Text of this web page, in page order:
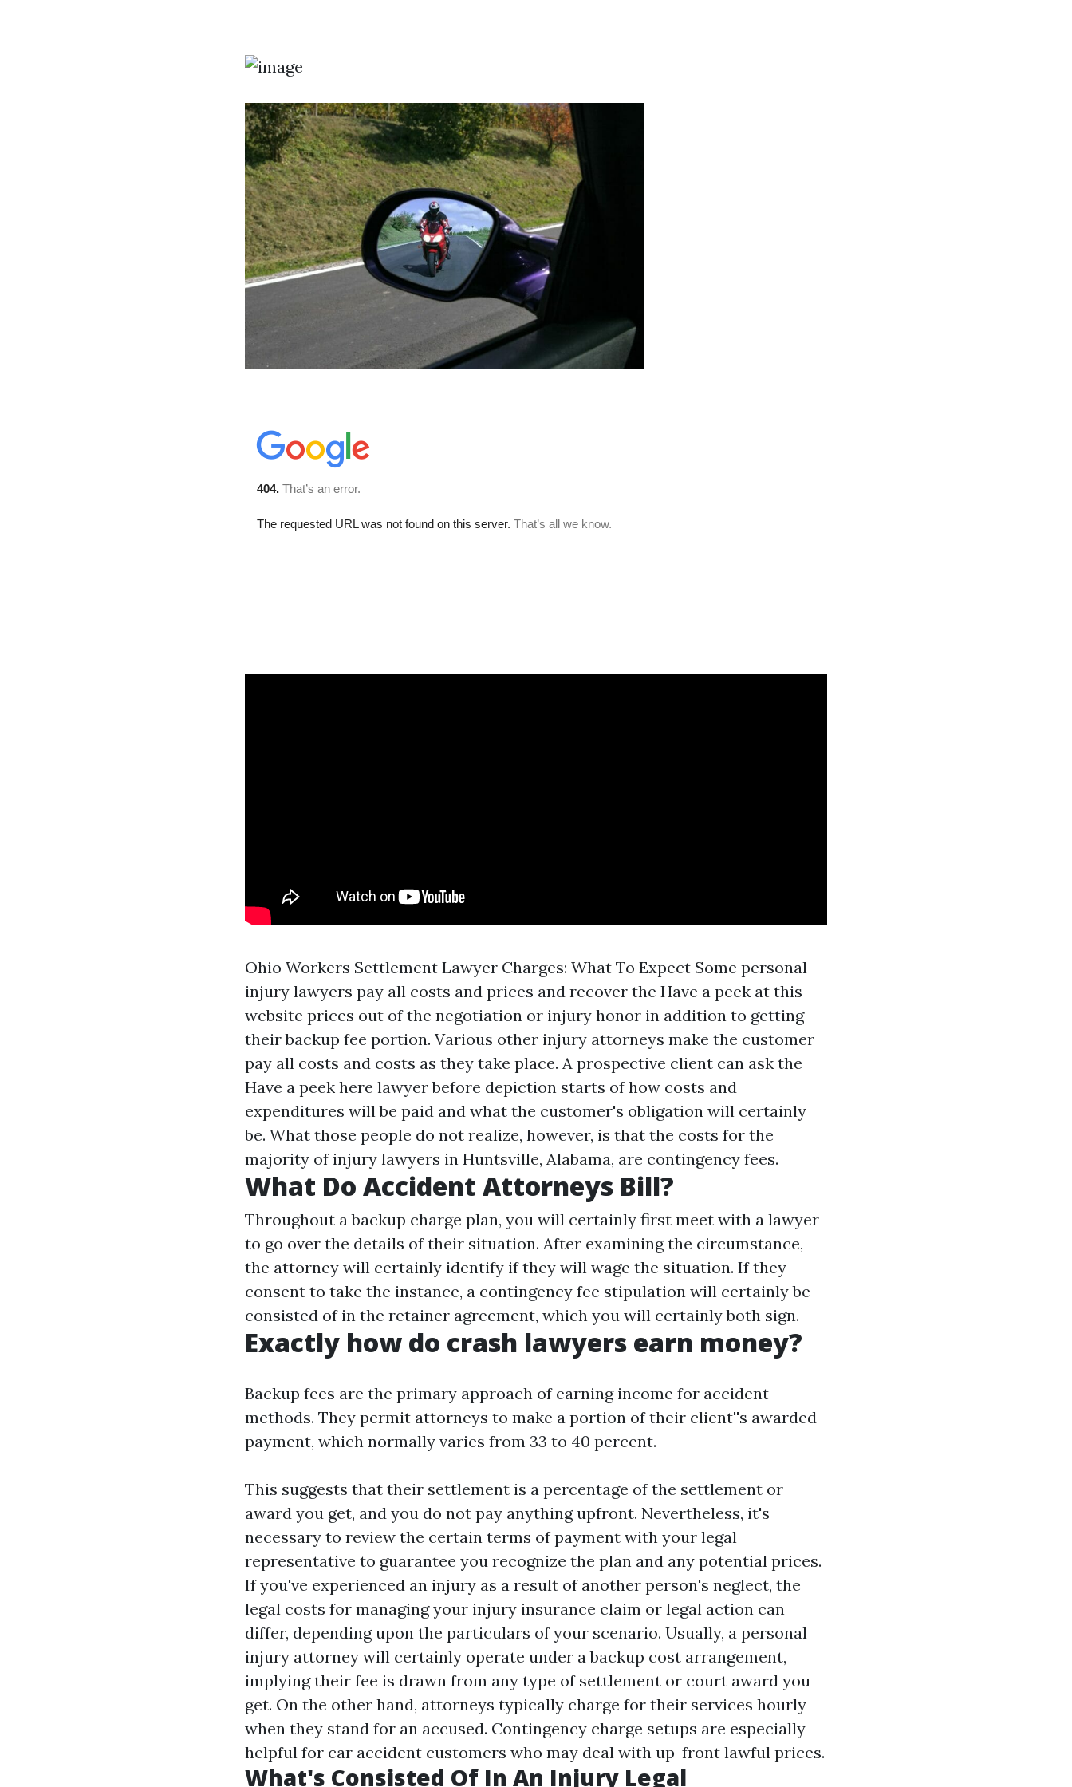
Ohio Workers Settlement Lawyer Charges: What To Expect Some personal
injury lawyers pay all costs and prices and recover the Have a peek at this
website prices out of the negotiation or injury honor in addition to getting
their backup fee portion. Various other injury attorneys make the customer
pay all costs and costs as they take place. A prospective client can ask the
Have a peek here lawyer before depiction starts of how costs and
expenditures will be paid and what the customer's obligation will certainly
be. What those people do not realize, however, is that the costs for the
majority of injury lawyers in Huntsville, Alabama, are contingency fees.
What Do Accident Attorneys Bill?
Throughout a backup charge plan, you will certainly first meet with a lawyer
to go over the details of their situation. After examining the circumstance,
the attorney will certainly identify if they will wage the situation. If they
consent to take the instance, a contingency fee stipulation will certainly be
consisted of in the retainer agreement, which you will certainly both sign.
Exactly how do crash lawyers earn money?
Backup fees are the primary approach of earning income for accident
methods. They permit attorneys to make a portion of their client''s awarded
payment, which normally varies from 33 to 40 percent.
This suggests that their settlement is a percentage of the settlement or
award you get, and you do not pay anything upfront. Nevertheless, it's
necessary to review the certain terms of payment with your legal
representative to guarantee you recognize the plan and any potential prices.
If you've experienced an injury as a result of another person's neglect, the
legal costs for managing your injury insurance claim or legal action can
differ, depending upon the particulars of your scenario. Usually, a personal
injury attorney will certainly operate under a backup cost arrangement,
implying their fee is drawn from any type of settlement or court award you
get. On the other hand, attorneys typically charge for their services hourly
when they stand for an accused. Contingency charge setups are especially
helpful for car accident customers who may deal with up-front lawful prices.
What's Consisted Of In An Injury Legal